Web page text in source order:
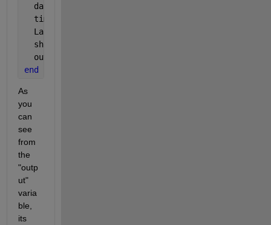
  data = rand(1,10);
  time = 1:10;
  LabResponse = [time', data'];
  shift = 2;
output = LabResponse(1:length(LabResponse)-
end
As
you
can
see
from
the
"outp
ut"
varia
ble,
its